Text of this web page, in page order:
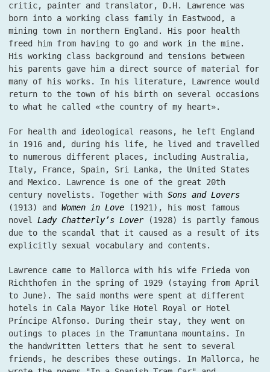
critic, painter and translator, D.H. Lawrence was
born into a working class family in Eastwood, a
mining town in northern England. His poor health
freed him from having to go and work in the mine.
His working class background and tensions between
his parents gave him a direct source of material for
many of his works. In his literature, Lawrence would
return to the town of his birth on several occasions
to what he called «the country of my heart».
For health and ideological reasons, he left England
in 1916 and, during his life, he lived and travelled
to numerous different places, including Australia,
Italy, France, Spain, Sri Lanka, the United States
and Mexico. Lawrence is one of the great 20th
century novelists. Together with Sons and Lovers
(1913) and Women in Love(1921), his most famous
novel Lady Chatterly’s Lover(1928) is partly famous
due to the scandal that it caused as a result of its
explicitly sexual vocabulary and contents.
Lawrence came to Mallorca with his wife Frieda von
Richthofen in the spring of 1929 (staying from April
to June). The said months were spent at different
hotels in Cala Mayor like Hotel Royal or Hotel
Príncipe Alfonso. During their stay, they went on
outings to places in the Tramuntana mountains. In
the handwritten letters that he sent to several
friends, he describes these outings. In Mallorca, he